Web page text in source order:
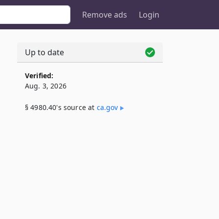
Remove ads Login
Up to date
Verified:
Aug. 3, 2026
§ 4980.40's source at ca​.gov